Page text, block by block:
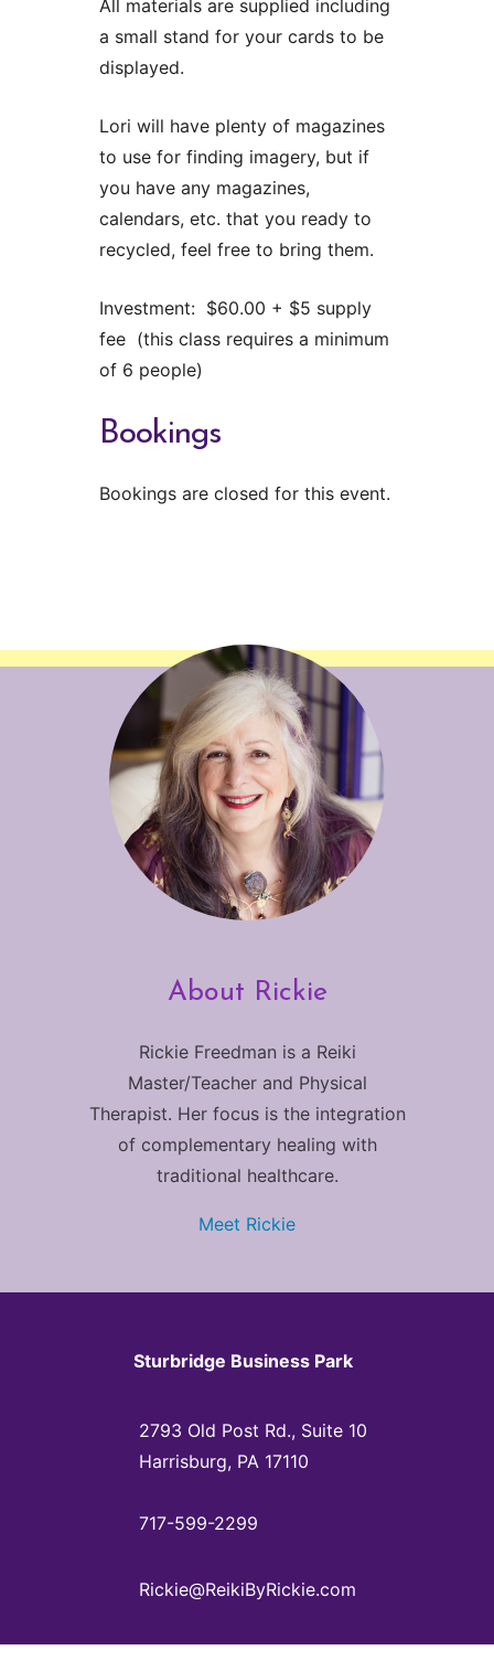
All materials are supplied including
a small stand for your cards to be
displayed.
Lori will have plenty of magazines
to use for finding imagery, but if
you have any magazines,
calendars, etc. that you ready to
recycled, feel free to bring them.
Investment: $60.00 + $5 supply
fee (this class requires a minimum
of 6 people)
Bookings
Bookings are closed for this event.
About Rickie
Rickie Freedman is a Reiki
Master/Teacher and Physical
Therapist. Her focus is the integration
of complementary healing with
traditional healthcare.
Meet Rickie
Sturbridge Business Park
2793 Old Post Rd., Suite 10
Harrisburg, PA 17110
717-599-2299
Rickie@ReikiByRickie.com